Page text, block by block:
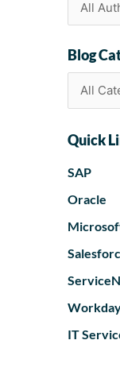
Blog
Quick
SAP
Oracle
IT